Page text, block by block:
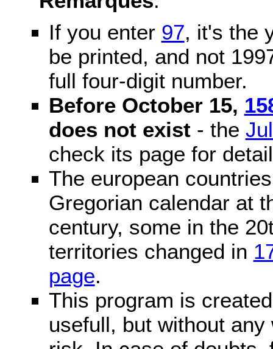
If you enter 97, it's the
be printed, and not
full four-digit number.
Before October 15,
does not exist- the
check its page for
The european
Gregorian calendar at
century, some in the
territories changed in
page.
This program is
usefull, but without